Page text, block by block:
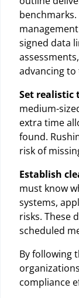
signed data
advancing to
Set realistic
medium-
extra time
found.
risk of
Establish
must know
systems,
risks. These
scheduled
By following
compliance